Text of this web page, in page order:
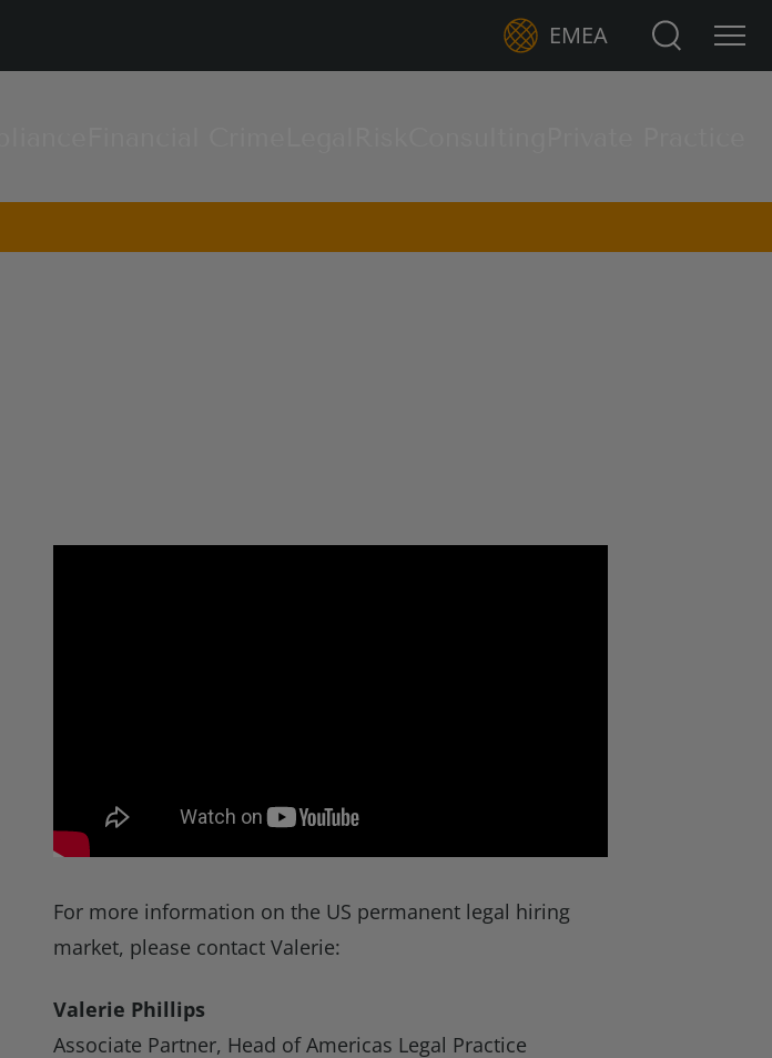
EMEA Search for:
For more information on the US permanent legal hiring
market, please contact Valerie:
Valerie Phillips
Associate Partner, Head of Americas Legal Practice